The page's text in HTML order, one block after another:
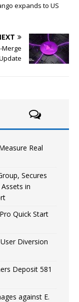
expands to US
Merge
Real
Secures
in
Quick Start
Diversion
Deposit 581
against E.